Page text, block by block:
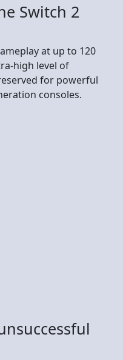
Switch 2
at up to 120
high level of
for powerful
consoles.